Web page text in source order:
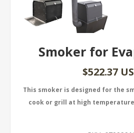
Smoker for
$522.37
This smoker is designed for the
cook or grill at high